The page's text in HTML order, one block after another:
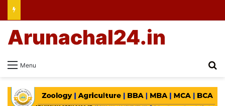
Menu
Arunachal24.in